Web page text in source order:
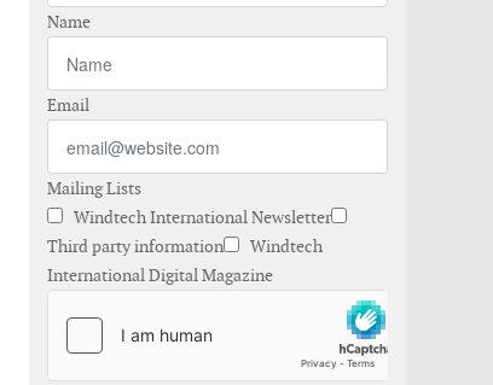
Name
Email
Mailing Lists
Windtech International Newsletter
Third party information
Windtech
International Digital Magazine